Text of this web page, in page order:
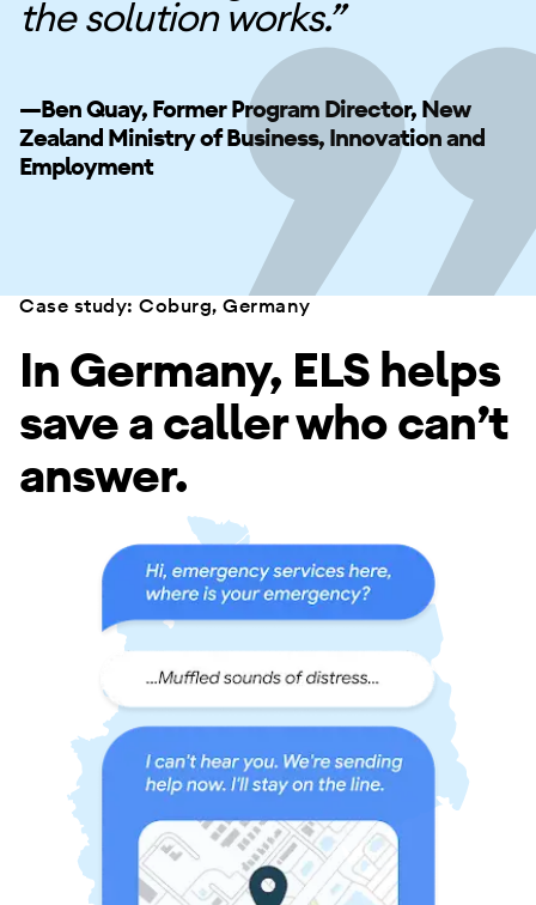
the solution works.”
—Ben Quay, Former Program Director, New
Zealand Ministry of Business, Innovation and
Employment
Case study: Coburg, Germany
In Germany, ELS helps
save a caller who can’t
answer.